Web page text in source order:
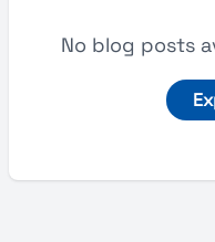
No blog posts